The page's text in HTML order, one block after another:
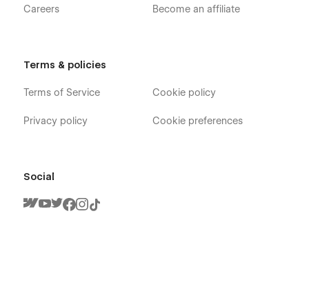
Careers Become an affiliate
Terms & policies
Terms of Service
Privacy policy
Cookie policy
Cookie preferences
Social